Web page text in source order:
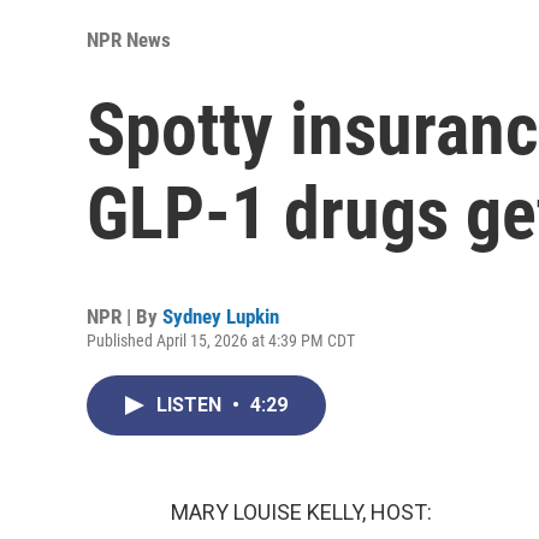
NPR News
Spotty
GLP-1 drugs
NPR | By Sydney Lupkin
Published April 15, 2026 at 4:39 PM CDT
LISTEN • 4:29
MARY LOUISE KELLY, HOST: